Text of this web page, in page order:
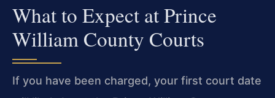
What to Expect at Prince
William County Courts
If you have been charged, your first court date